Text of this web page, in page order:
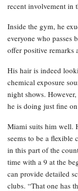
recent involvement in
Inside the gym, he
everyone who passes
offer positive remarks
His hair is indeed
chemical exposure
night shows.
he is doing just fine
Miami suits him well.
seems to be a flexible
in this part of the
time with a 9 at the
can provide detailed
clubs. “That one has